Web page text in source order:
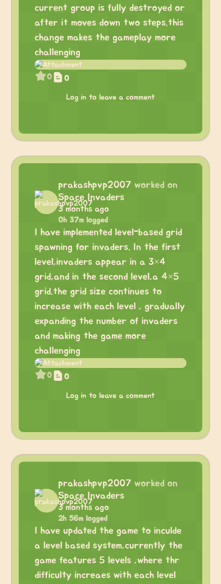
current group is fully destroyed or
after it moves down two steps.this
change makes the gameplay more
challenging
0 0
Log in to leave a comment
prakashpvp2007 worked on
Space Invaders
3 months ago
0h 37m logged
I have implemented level-based grid
spawning for invaders. In the first
level,invaders appear in a 3×4
grid,and in the second level,a 4×5
grid.the grid size continues to
increase with each level , gradually
expanding the number of invaders
and making the game more
challenging
0 0
Log in to leave a comment
prakashpvp2007 worked on
Space Invaders
3 months ago
2h 56m logged
I have updated the game to inculde
a level based system,currently the
game features 5 levels ,where thr
difficulty increaes with each level